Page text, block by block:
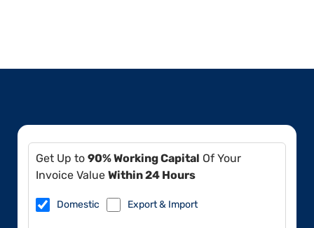
Get Up to 90% Working Capital Of Your
Invoice Value Within 24 Hours
Domestic Export & Import